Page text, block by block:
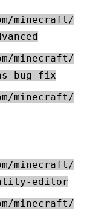
minecraft/
minecraft/
bug-fix
minecraft/
minecraft/
editor
minecraft/